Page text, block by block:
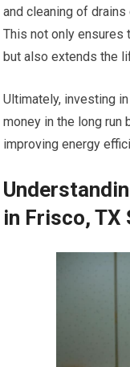
and cleaning of
This not only ensures
but also extends the
Ultimately, investing
money in the long run
improving energy
in Frisco, TX